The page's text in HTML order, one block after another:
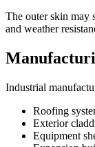
The outer skin may
and weather
Industrial
Roofing
Exterior
Equipment